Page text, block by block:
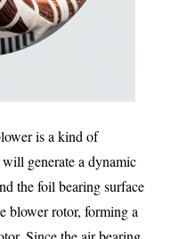
is a kind of
generate a dynamic
the foil bearing surface
blower rotor, forming a